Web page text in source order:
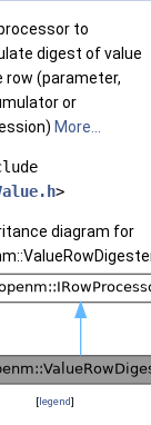
to
digest of value
row (parameter,
or
More...
>
diagram for
[legend]